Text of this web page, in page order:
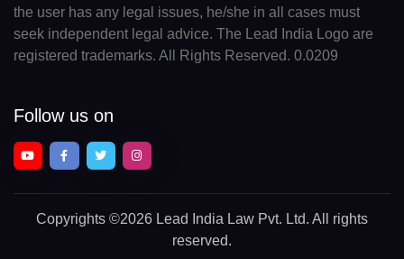
the user has any legal issues, he/she in all cases must
seek independent legal advice. The Lead India Logo are
registered trademarks. All Rights Reserved. 0.0209
Follow us on
Copyrights ©2026 Lead India Law Pvt. Ltd. All rights
reserved.